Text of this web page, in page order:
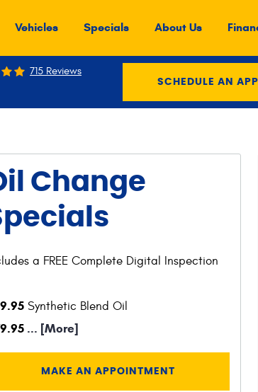
Vehicles Specials About Us
715 Reviews
SCHEDULE AN
Change
a FREE Complete Digital Inspection
Synthetic Blend Oil
... [More]
MAKE AN APPOINTMENT